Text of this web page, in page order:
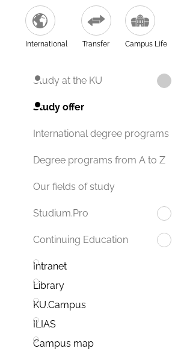
International Transfer Campus Life
Study at the KU
Study offer
International degree programs
Degree programs from A to Z
Our fields of study
Studium.Pro
Continuing Education
Intranet
Library
KU.Campus
ILIAS
Campus map